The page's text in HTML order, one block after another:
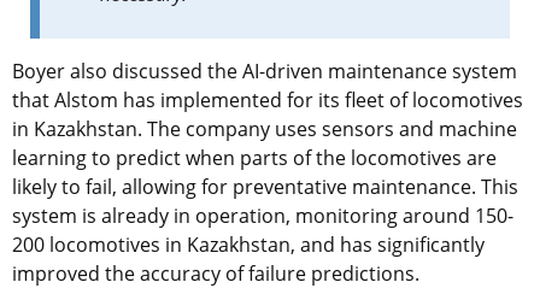
Boyer also discussed the AI-driven maintenance system
that Alstom has implemented for its fleet of locomotives
in Kazakhstan. The company uses sensors and machine
learning to predict when parts of the locomotives are
likely to fail, allowing for preventative maintenance. This
system is already in operation, monitoring around 150-
200 locomotives in Kazakhstan, and has significantly
improved the accuracy of failure predictions.